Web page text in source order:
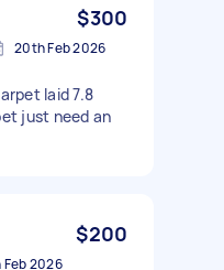
$300
20th Feb 2026
laid 7.8
just need an
$200
Feb 2026